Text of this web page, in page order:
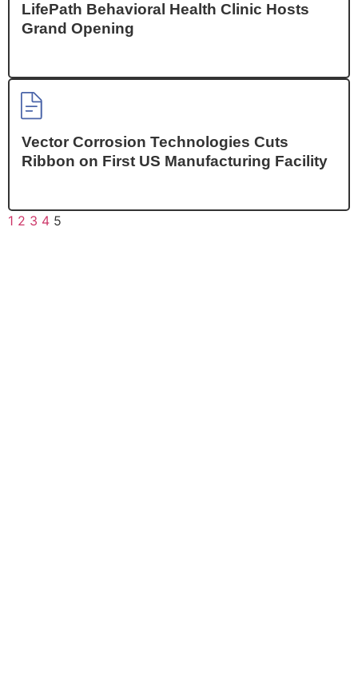
LifePath Behavioral Health Clinic Hosts
Grand Opening
Vector Corrosion Technologies Cuts
Ribbon on First US Manufacturing Facility
1 2 3 4 5